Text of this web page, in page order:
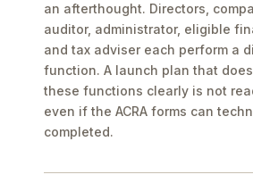
an afterthought. Directors,
auditor, administrator, eligible
and tax adviser each perform a
function. A launch plan that
these functions clearly is not
even if the ACRA forms can
completed.